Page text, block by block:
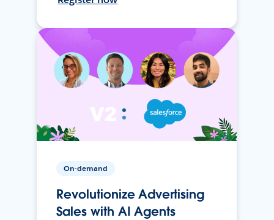
On-demand
Revolutionize Advertising
Sales with AI Agents